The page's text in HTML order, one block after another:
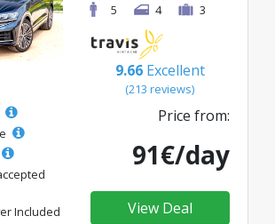
5
4 3
9.66 Excellent
(213 reviews)
Included
Price from:
91€/day
View Deal